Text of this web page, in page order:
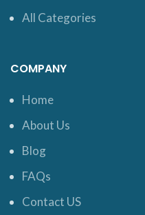
All Categories
COMPANY
Home
About Us
Blog
FAQs
Contact US